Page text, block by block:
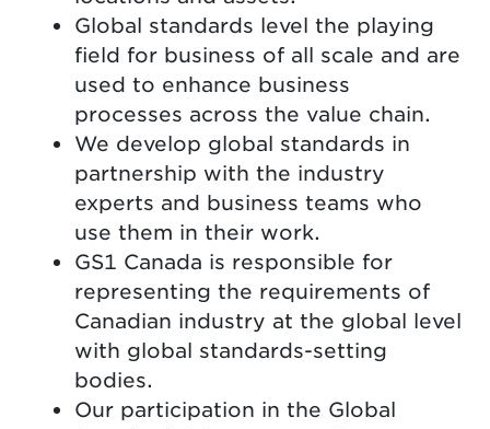
Global standards level the playing
field for business of all scale and are
used to enhance business
processes across the value chain.
We develop global standards in
partnership with the industry
experts and business teams who
use them in their work.
GS1 Canada is responsible for
representing the requirements of
Canadian industry at the global level
with global standards-setting
bodies.
Our participation in the Global